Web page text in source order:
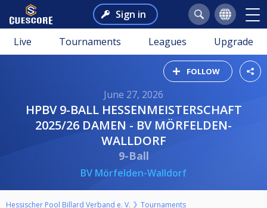
Sign in
Live Tournaments Leagues Upgrade
FOLLOW
June 27, 2026
HPBV 9-BALL HESSENMEISTERSCHAFT
2025/26 DAMEN - BV MÖRFELDEN-
WALLDORF
9-Ball
BV Mörfelden-Walldorf
Hessischer Pool Billard Verband e. V. Tournaments